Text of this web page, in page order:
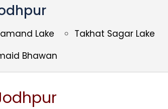
Lake
Takhat Sagar Lake
Bhawan